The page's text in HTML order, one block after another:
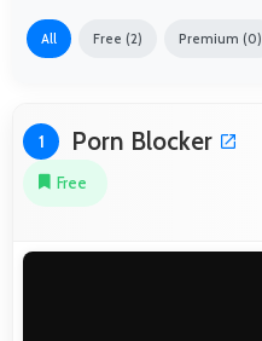
All Free (2) Premium (0)
1 Porn Blocker
Free